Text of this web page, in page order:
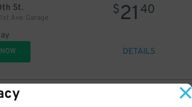
St.
Ave. Garage
$21 40
DETAILS
St.